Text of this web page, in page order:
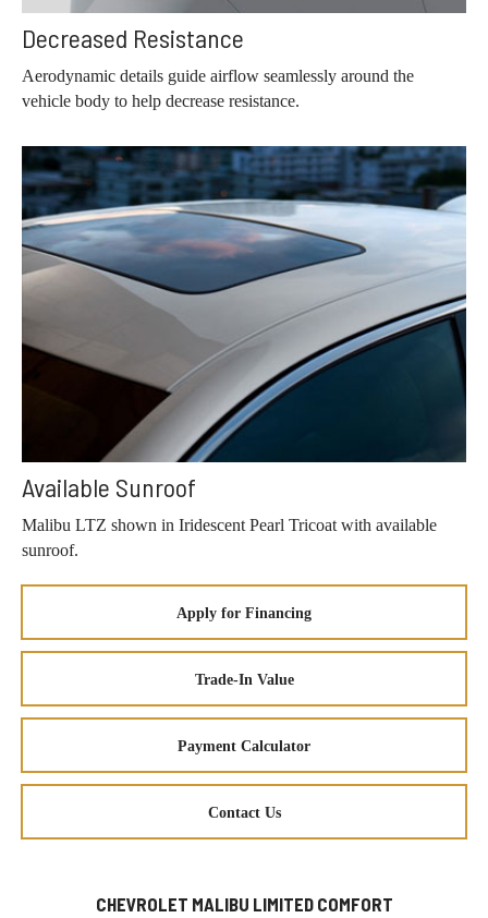
Decreased Resistance
Aerodynamic details guide airflow seamlessly around the
vehicle body to help decrease resistance.
Available Sunroof
Malibu LTZ shown in Iridescent Pearl Tricoat with available
sunroof.
Apply for Financing
Trade-In Value
Payment Calculator
Contact Us
CHEVROLET MALIBU LIMITED COMFORT